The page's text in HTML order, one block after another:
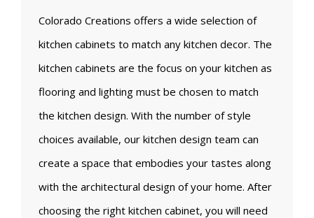
Colorado Creations offers a wide selection of
kitchen cabinets to match any kitchen decor. The
kitchen cabinets are the focus on your kitchen as
flooring and lighting must be chosen to match
the kitchen design. With the number of style
choices available, our kitchen design team can
create a space that embodies your tastes along
with the architectural design of your home. After
choosing the right kitchen cabinet, you will need